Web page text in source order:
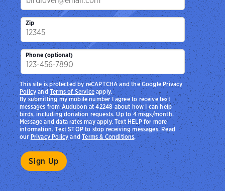
Zip
Phone (optional)
By submitting my mobile number I agree to receive text
messages from Audubon at 42248 about how I can help
birds, including donation requests. Up to 4 msgs/month.
Message and data rates may apply. Text HELP for more
information. Text STOP to stop receiving messages. Read
ourPrivacy PolicyandTerms & Conditions.
This site is protected by reCAPTCHA and the Google Privacy
PolicyandTerms of Serviceapply.